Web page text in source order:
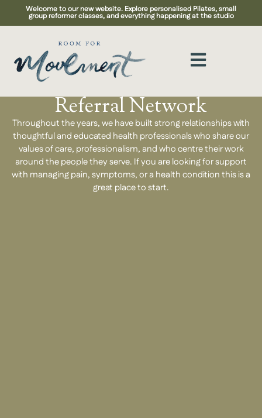
Welcome to our new website. Explore personalised Pilates, small
group reformer classes, and everything happening at the studio
Referral Network
Throughout the years, we have built strong relationships with
thoughtful and educated health professionals who share our
values of care, professionalism, and who centre their work
around the people they serve. If you are looking for support
with managing pain, symptoms, or a health condition this is a
great place to start.